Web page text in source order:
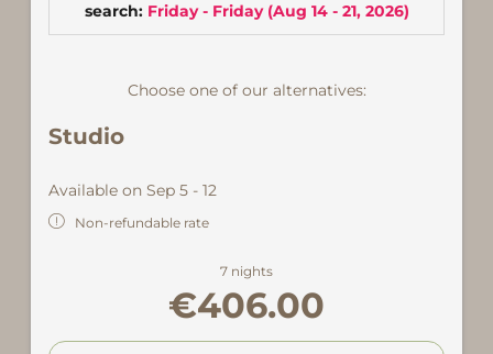
center of Gaschurn, about 5 minutes walk from ski
lift.
search: Friday - Friday(Aug 14 - 21, 2026)
Choose one of our alternatives:
Studio
Available on Sep 5 - 12
Non-refundable rate
7 nights
€406.00